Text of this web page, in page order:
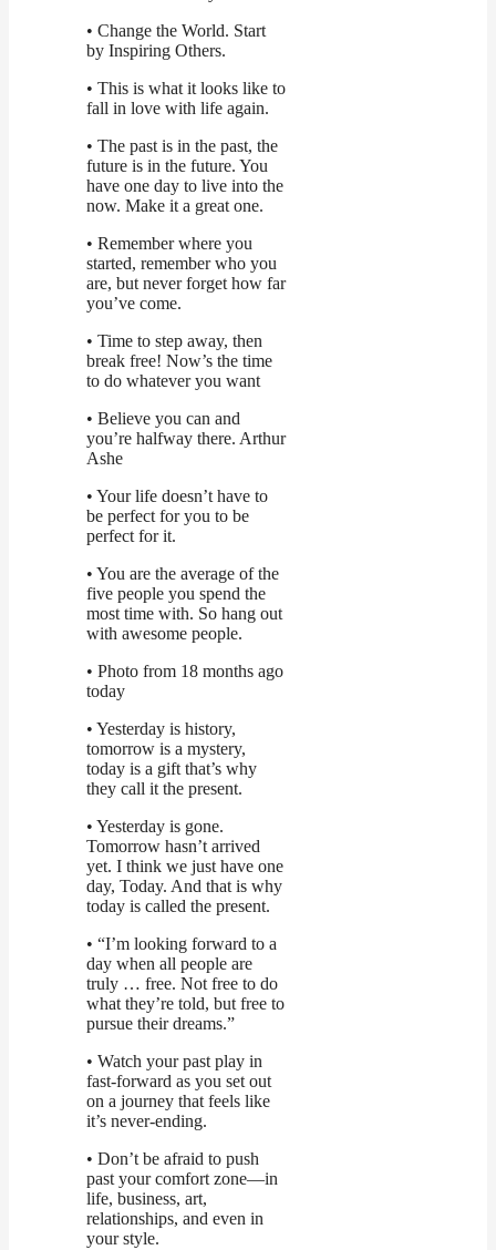
• Change the World. Start
by Inspiring Others.
• This is what it looks like to
fall in love with life again.
• The past is in the past, the
future is in the future. You
have one day to live into the
now. Make it a great one.
• Remember where you
started, remember who you
are, but never forget how far
you’ve come.
• Time to step away, then
break free! Now’s the time
to do whatever you want
• Believe you can and
you’re halfway there. Arthur
Ashe
• Your life doesn’t have to
be perfect for you to be
perfect for it.
• You are the average of the
five people you spend the
most time with. So hang out
with awesome people.
• Photo from 18 months ago
today
• Yesterday is history,
tomorrow is a mystery,
today is a gift that’s why
they call it the present.
• Yesterday is gone.
Tomorrow hasn’t arrived
yet. I think we just have one
day, Today. And that is why
today is called the present.
• “I’m looking forward to a
day when all people are
truly … free. Not free to do
what they’re told, but free to
pursue their dreams.”
• Watch your past play in
fast-forward as you set out
on a journey that feels like
it’s never-ending.
• Don’t be afraid to push
past your comfort zone—in
life, business, art,
relationships, and even in
your style.